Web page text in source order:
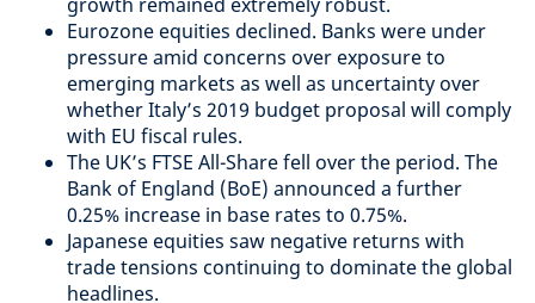
Eurozone equities declined. Banks were under
pressure amid concerns over exposure to
emerging markets as well as uncertainty over
whether Italy’s 2019 budget proposal will comply
with EU fiscal rules.
The UK’s FTSE All-Share fell over the period. The
Bank of England (BoE) announced a further
0.25% increase in base rates to 0.75%.
Japanese equities saw negative returns with
trade tensions continuing to dominate the global
headlines.